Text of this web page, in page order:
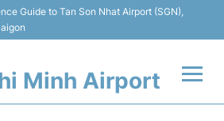
Guide to Tan Son Nhat Airport (SGN),
Minh Airport